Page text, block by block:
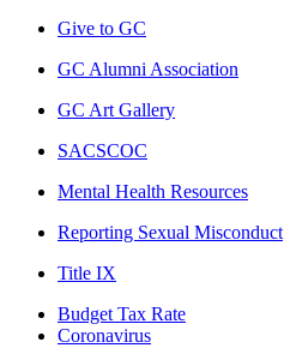
Give to GC
GC Alumni Association
GC Art Gallery
SACSCOC
Mental Health Resources
Reporting Sexual Misconduct
Title IX
Budget Tax Rate
Coronavirus